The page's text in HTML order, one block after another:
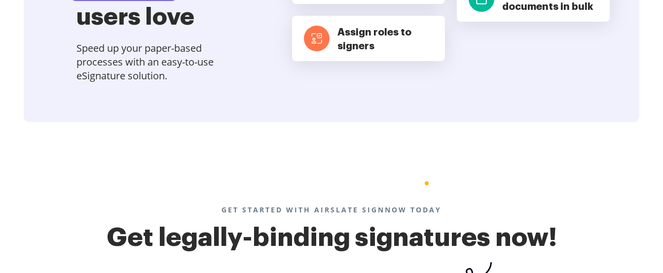
users love
Speed up your paper-based
processes with an easy-to-use
eSignature solution.
Assign roles to
signers
documents in bulk
GET STARTED WITH AIRSLATE SIGNNOW TODAY
Get legally-binding signatures now!